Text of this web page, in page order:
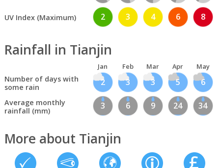
UV Index (Maximum) 2 3 4 6 8
Rainfall in Tianjin
Jan Feb Mar Apr May
Number of days with
some rain
2 3 3 5 6
Average monthly
rainfall (mm)
3 6 9 24 34
More about Tianjin